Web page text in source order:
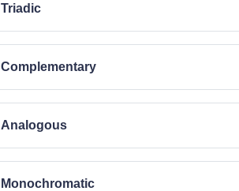
Triadic
Complementary
Analogous
Monochromatic